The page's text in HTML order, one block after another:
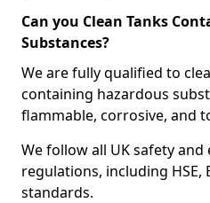
Can you Clean Tanks
Substances?
We are fully qualified to
containing hazardous
flammable, corrosive, and
We follow all UK safety
regulations, including HSE,
standards.